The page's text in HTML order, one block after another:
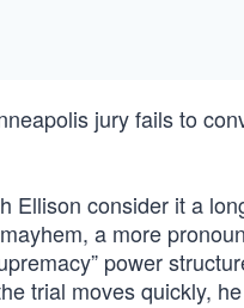
jury fails to
consider it a
a more
power
trial moves quickly,